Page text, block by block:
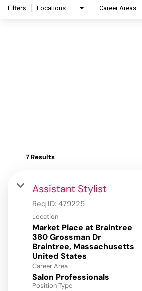
Filters Locations Career Areas
7 Results
Assistant Stylist
Req ID: 479225
Location
Market Place at Braintree
380 Grossman Dr
Braintree, Massachusetts
Career Area
Salon Professionals
Position Type